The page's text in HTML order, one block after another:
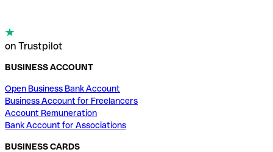
on Trustpilot
BUSINESS ACCOUNT
Open Business Bank Account
Business Account for Freelancers
Account Remuneration
Bank Account for Associations
BUSINESS CARDS